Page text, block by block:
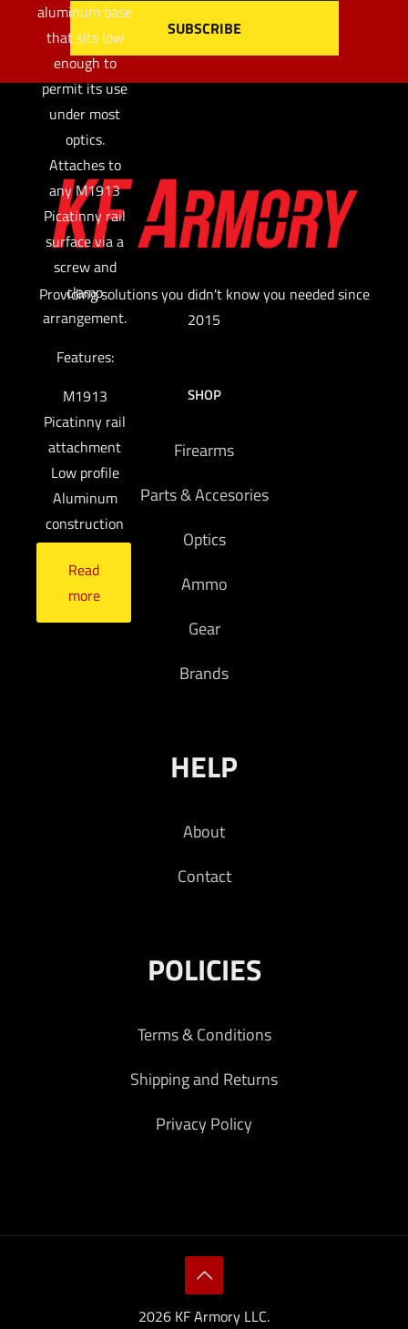
aluminum base
that sits low
enough to
permit its use
under most
optics.
Attaches to
any M1913
Picatinny rail
surface via a
screw and
clamp
arrangement.
Features:
M1913
Picatinny rail
attachment
Low profile
Aluminum
construction
Read
more
Providing solutions you didn't know you needed since
2015
SHOP
Firearms
Parts & Accesories
Optics
Ammo
Gear
Brands
HELP
About
Contact
POLICIES
Terms & Conditions
Shipping and Returns
Privacy Policy
2026 KF Armory LLC.